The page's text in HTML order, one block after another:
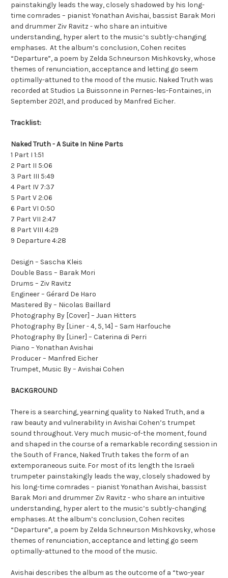
painstakingly leads the way, closely shadowed by his long-
time comrades – pianist Yonathan Avishai, bassist Barak Mori
and drummer Ziv Ravitz - who share an intuitive
understanding, hyper alert to the music’s subtly-changing
emphases. At the album’s conclusion, Cohen recites
“Departure”, a poem by Zelda Schneurson Mishkovsky, whose
themes of renunciation, acceptance and letting go seem
optimally-attuned to the mood of the music. Naked Truth was
recorded at Studios La Buissonne in Pernes-les-Fontaines, in
September 2021, and produced by Manfred Eicher.
Tracklist:
Naked Truth - A Suite In Nine Parts
1 Part I 1:51
2 Part II 5:06
3 Part III 5:49
4 Part IV 7:37
5 Part V 2:06
6 Part VI 0:50
7 Part VII 2:47
8 Part VIII 4:29
9 Departure 4:28
Design – Sascha Kleis
Double Bass – Barak Mori
Drums – Ziv Ravitz
Engineer – Gérard De Haro
Mastered By – Nicolas Baillard
Photography By [Cover] – Juan Hitters
Photography By [Liner - 4, 5, 14] – Sam Harfouche
Photography By [Liner] – Caterina di Perri
Piano – Yonathan Avishai
Producer – Manfred Eicher
Trumpet, Music By – Avishai Cohen
BACKGROUND
There is a searching, yearning quality to Naked Truth, and a
raw beauty and vulnerability in Avishai Cohen’s trumpet
sound throughout. Very much music-of-the moment, found
and shaped in the course of a remarkable recording session in
the South of France, Naked Truth takes the form of an
extemporaneous suite. For most of its length the Israeli
trumpeter painstakingly leads the way, closely shadowed by
his long-time comrades – pianist Yonathan Avishai, bassist
Barak Mori and drummer Ziv Ravitz - who share an intuitive
understanding, hyper alert to the music’s subtly-changing
emphases. At the album’s conclusion, Cohen recites
“Departure”, a poem by Zelda Schneurson Mishkovsky, whose
themes of renunciation, acceptance and letting go seem
optimally-attuned to the mood of the music.
Avishai describes the album as the outcome of a “two-year